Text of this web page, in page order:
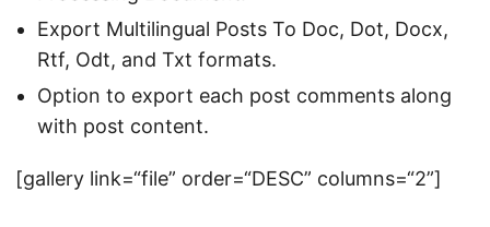
Export Multilingual Posts To Doc, Dot, Docx,
Rtf, Odt, and Txt formats.
Option to export each post comments along
with post content.
[gallery link=“file” order=“DESC” columns=“2”]